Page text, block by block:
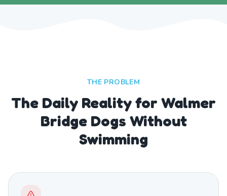
THE PROBLEM
The Daily Reality for Walmer
Bridge Dogs Without
Swimming